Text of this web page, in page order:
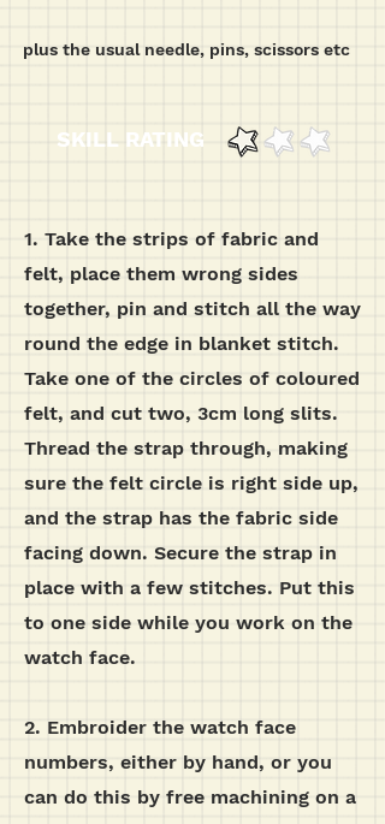
plus the usual needle, pins, scissors etc
1. Take the strips of fabric and
felt, place them wrong sides
together, pin and stitch all the way
round the edge in blanket stitch.
Take one of the circles of coloured
felt, and cut two, 3cm long slits.
Thread the strap through, making
sure the felt circle is right side up,
and the strap has the fabric side
facing down. Secure the strap in
place with a few stitches. Put this
to one side while you work on the
watch face.
2. Embroider the watch face
numbers, either by hand, or you
can do this by free machining on a
SKILL RATING